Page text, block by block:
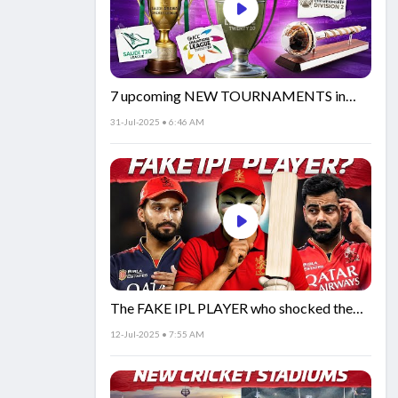
7 upcoming NEW TOURNAMENTS in
cricket!🏏
31-Jul-2025 • 6:46 AM
The FAKE IPL PLAYER who shocked the
world!
12-Jul-2025 • 7:55 AM